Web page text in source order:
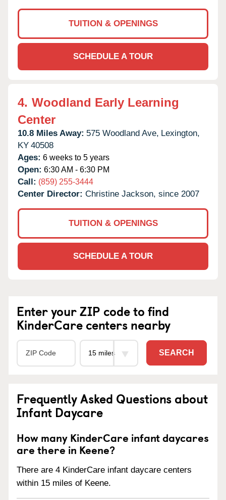
TUITION & OPENINGS
SCHEDULE A TOUR
4. Woodland Early Learning
Center
10.8 Miles Away: 575 Woodland Ave, Lexington,
KY 40508
Ages: 6 weeks to 5 years
Open: 6:30 AM - 6:30 PM
Call: (859) 255-3444
Center Director: Christine Jackson, since 2007
TUITION & OPENINGS
SCHEDULE A TOUR
Enter your ZIP code to find
KinderCare centers nearby
SEARCH
Frequently Asked Questions about
Infant Daycare
How many KinderCare infant daycares
are there in Keene?
There are 4 KinderCare infant daycare centers
within 15 miles of Keene.